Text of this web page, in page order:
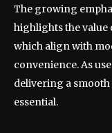
The growing
highlights the value
which align with
convenience. As
delivering a
essential.